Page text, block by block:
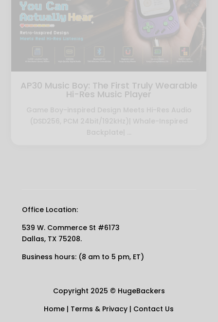
AP30 Music Boy: The First Truly Wearable
Hi-Res Music Player
Game Boy-inspired Design Meets Hi-Res Audio
(DSD256, PCM 24bit/192kHz)| Whale-Inspired
Backplate| ...
Office Location:
539 W. Commerce St #6173
Dallas, TX 75208.
Business hours: (8 am to 5 pm, ET)
Copyright 2025 © HugeBackers
Home | Terms & Privacy | Contact Us